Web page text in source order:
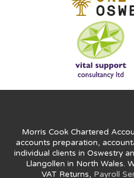
Morris Cook Chartered
accounts preparation,
individual clients in Oswestry
Llangollen in North Wales.
VAT Returns, Payroll